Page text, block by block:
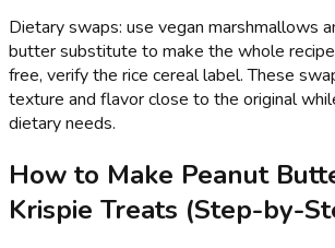
Dietary swaps: use vegan marshmallows
butter substitute to make the whole
free, verify the rice cereal label. These
texture and flavor close to the original
dietary needs.
How to Make Peanut
Krispie Treats (Step-by-